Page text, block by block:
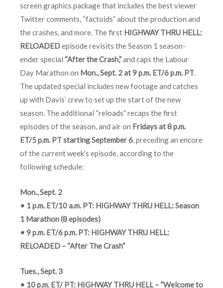
screen graphics package that includes the best viewer
Twitter comments, “factoids” about the production and
the crashes, and more. The first HIGHWAY THRU HELL:
RELOADEDepisode revisits the Season 1 season-
ender special “After the Crash,”and caps the Labour
Day Marathon on Mon., Sept. 2 at 9 p.m. ET/6 p.m. PT.
The updated special includes new footage and catches
up with Davis’ crew to set up the start of the new
season. The additional “reloads” recaps the first
episodes of the season, and air on Fridays at 8 p.m.
ET/5 p.m. PT starting September 6, preceding an encore
of the current week’s episode, according to the
following schedule:
Mon., Sept. 2
• 1 p.m. ET/10 a.m. PT: HIGHWAY THRU HELL: Season
1 Marathon (8 episodes)
• 9 p.m. ET/6 p.m. PT: HIGHWAY THRU HELL:
RELOADED – “After The Crash”
Tues., Sept. 3
• 10 p.m. ET/ PT: HIGHWAY THRU HELL – “Welcome to